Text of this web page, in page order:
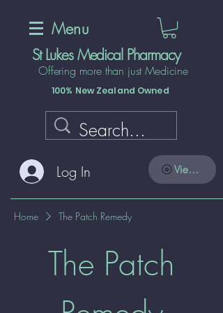
Menu
St Lukes Medical Pharmacy
Offering more than just Medicine
100% New Zealand Owned
Log In View points
Home The Patch Remedy
The Patch